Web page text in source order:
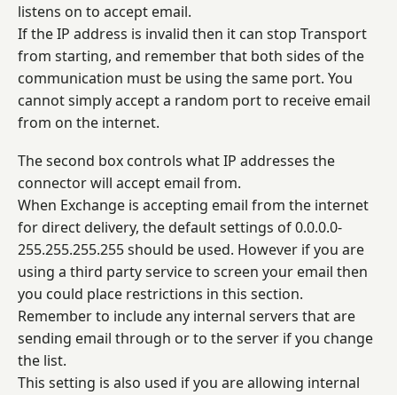
listens on to accept email.
If the IP address is invalid then it can stop Transport
from starting, and remember that both sides of the
communication must be using the same port. You
cannot simply accept a random port to receive email
from on the internet.
The second box controls what IP addresses the
connector will accept email from.
When Exchange is accepting email from the internet
for direct delivery, the default settings of 0.0.0.0-
255.255.255.255 should be used. However if you are
using a third party service to screen your email then
you could place restrictions in this section.
Remember to include any internal servers that are
sending email through or to the server if you change
the list.
This setting is also used if you are allowing internal